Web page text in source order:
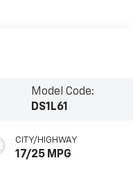
Model Code:
DS1L61
CITY/HIGHWAY
17/25 MPG